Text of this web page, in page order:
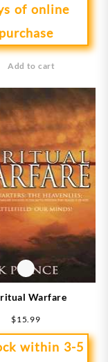
of online
purchase
Add to cart
Warfare
$15.99
within 3-5